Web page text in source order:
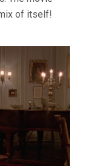
of itself!